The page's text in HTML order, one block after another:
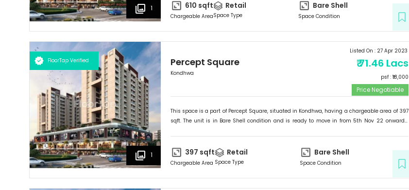
1 610 sqft
Chargeable Area
Retail
Space Type
Bare Shell
Space Condition
FloorTap Verified
1
Percept Square
Kondhwa
Listed On : 27 Apr 2023
₹71.46 Lacs
psf : ₹ 18,000
Price Negotiable
This space is a part of Percept Square, situated in Kondhwa, having a chargeable area of 397
sqft. The unit is in Bare Shell condition and is ready to move in from 5th Nov 22 onwards.
397 sqft
Chargeable Area
Retail
Space Type
Bare Shell
Space Condition